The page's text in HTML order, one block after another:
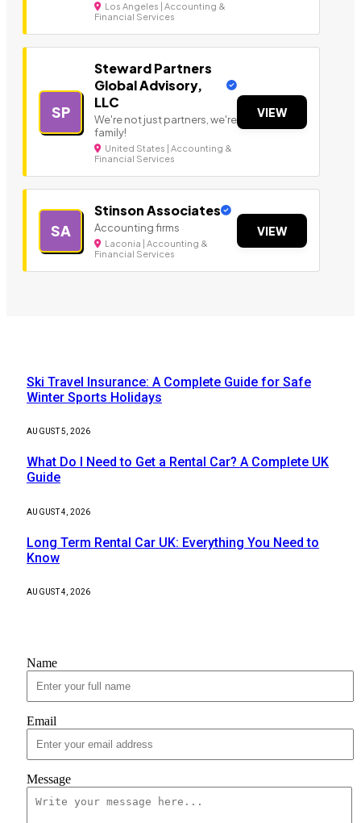
Los Angeles | Accounting &
Financial Services
SP
Steward Partners
Global Advisory,
LLC
We're not just partners, we're
family!
United States | Accounting &
Financial Services
VIEW
SA
Stinson Associates
Accounting firms
Laconia | Accounting &
Financial Services
VIEW
Ski Travel Insurance: A Complete Guide for Safe
Winter Sports Holidays
AUGUST 5, 2026
What Do I Need to Get a Rental Car? A Complete UK
Guide
AUGUST 4, 2026
Long Term Rental Car UK: Everything You Need to
Know
AUGUST 4, 2026
Name
Email
Message